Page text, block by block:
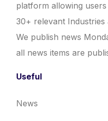
platform allowing
30+ relevant Industries
We publish news
all news items are
Useful
News